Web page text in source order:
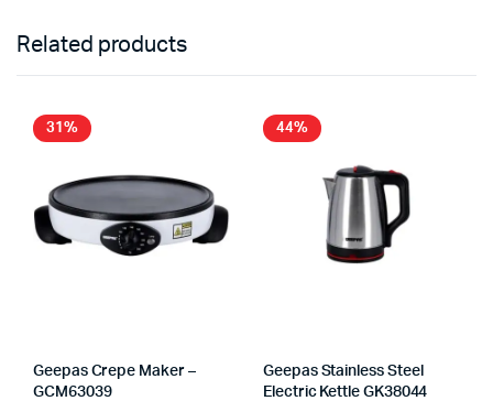
Related products
31%
Geepas Crepe Maker –
GCM63039
44%
Geepas Stainless Steel
Electric Kettle GK38044